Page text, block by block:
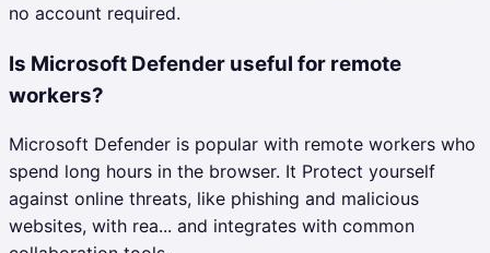
no account required.
Is Microsoft Defender useful for remote
workers?
Microsoft Defender is popular with remote workers who
spend long hours in the browser. It Protect yourself
against online threats, like phishing and malicious
websites, with rea... and integrates with common